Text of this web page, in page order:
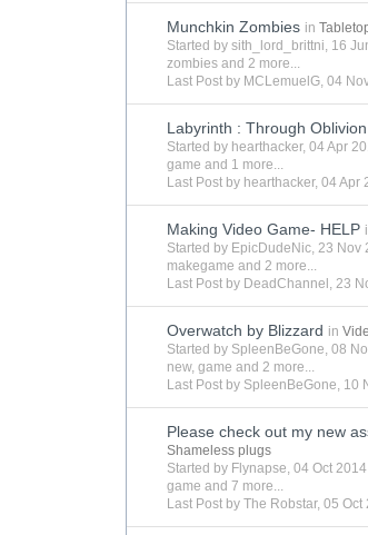
Munchkin Zombies in
Started bysith_lord_brittni, 16
zombies and 2 more...
Last Post by MCLemuelG,04
Labyrinth : Through Oblivion
Started by hearthacker, 04 Apr
game and 1 more...
Last Post by hearthacker,04 Apr
Making Video Game- HELP
Started by EpicDudeNic, 23 Nov
makegame and 2 more...
Last Post by DeadChannel ,23
Overwatch by Blizzard in
Started by SpleenBeGone, 08
new,game and 2 more...
Last Post by SpleenBeGone, 10
Please check out my new
Shameless plugs
Started by Flynapse, 04 Oct 2014
game and 7 more...
Last Post byThe Robstar,05 Oct